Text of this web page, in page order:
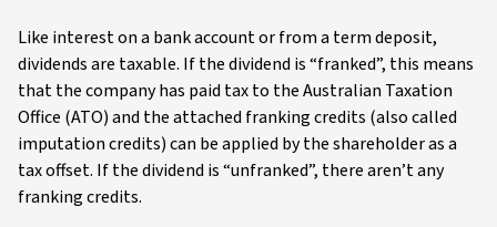
Like interest on a bank account or from a term deposit,
dividends are taxable. If the dividend is “franked”, this means
that the company has paid tax to the Australian Taxation
Office (ATO) and the attached franking credits (also called
imputation credits) can be applied by the shareholder as a
tax offset. If the dividend is “unfranked”, there aren’t any
franking credits.